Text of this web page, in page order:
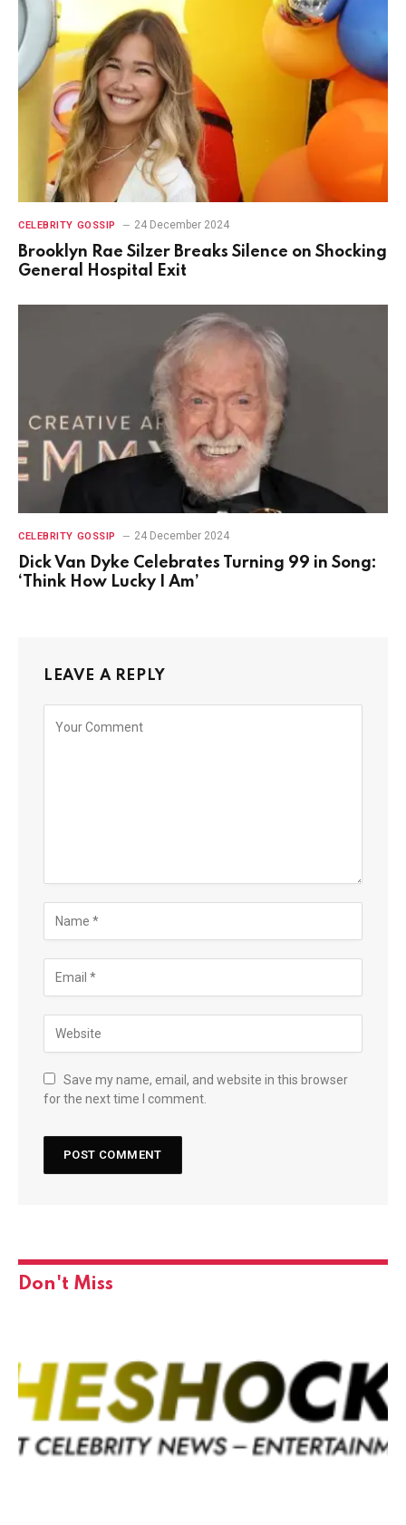
CELEBRITY GOSSIP 24 December 2024
Brooklyn Rae Silzer Breaks Silence on Shocking
General Hospital Exit
CELEBRITY GOSSIP 24 December 2024
Dick Van Dyke Celebrates Turning 99 in Song:
‘Think How Lucky I Am’
LEAVE A REPLY
Save my name, email, and website in this browser
for the next time I comment.
Don't Miss